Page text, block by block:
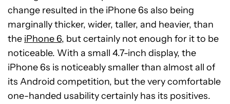
change resulted in the iPhone 6s also being
marginally thicker, wider, taller, and heavier, than
the iPhone 6, but certainly not enough for it to be
noticeable. With a small 4.7-inch display, the
iPhone 6s is noticeably smaller than almost all of
its Android competition, but the very comfortable
one-handed usability certainly has its positives.